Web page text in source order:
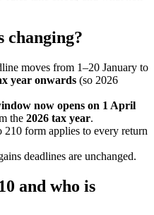
changing?
moves from 1–20 January to
year onwards (so 2026
now opens on 1 April
the 2026 tax year.
form applies to every return
deadlines are unchanged.
and who is